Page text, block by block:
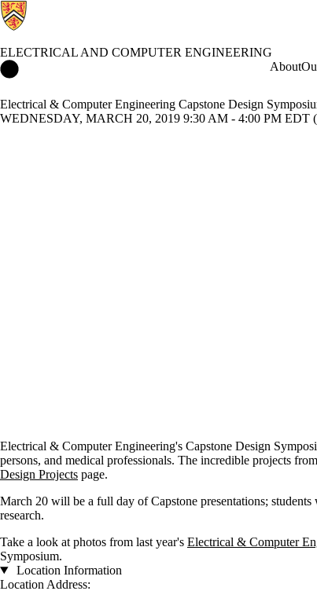
ELECTRICAL AND COMPUTER ENGINEERING
About
Electrical & Computer Engineering Capstone Design
WEDNESDAY, MARCH 20, 2019 9:30 AM - 4:00 PM EDT
Electrical & Computer Engineering's Capstone Design
persons, and medical professionals. The incredible projects
Design Projects page.
March 20 will be a full day of Capstone presentations;
research.
Take a look at photos from last year's Electrical & Computer
Symposium.
Location Information
Location Address: